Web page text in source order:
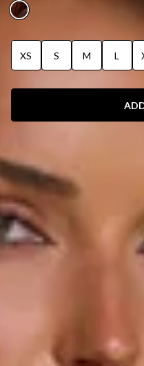
XS S M L
DETAILS
This product is a Hello
Length from shoulder to
Extra soft, plush faux
Two side pockets.